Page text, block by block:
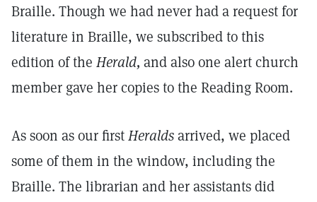
Braille. Though we had never had a request for
literature in Braille, we subscribed to this
edition of the Herald, and also one alert church
member gave her copies to the Reading Room.
As soon as our firstHeraldsarrived, we placed
some of them in the window, including the
Braille. The librarian and her assistants did